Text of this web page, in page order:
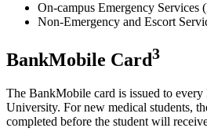
On-campus Emergency Services
Non-Emergency and Escort
BankMobile Card3
The BankMobile card is issued to
University. For new medical students,
completed before the student will